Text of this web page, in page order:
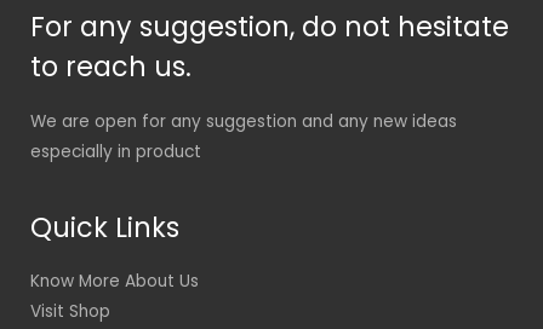
For any suggestion, do not hesitate
to reach us.
We are open for any suggestion and any new ideas
especially in product
Quick Links
Know More About Us
Visit Shop